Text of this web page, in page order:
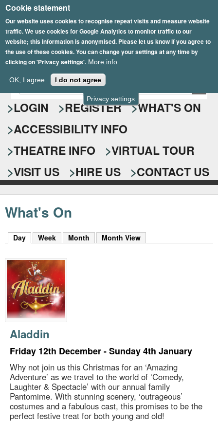
Privacy settings
Cookie statement
Our website uses cookies to recognise repeat visits and measure website
traffic. We use cookies for Google Analytics to monitor traffic to our
website; this information is anonymised. Please let us know if you agree to
the use of these cookies. You can change your settings at any time by
clicking on 'Privacy settings'. More info
OK, I agree I do not agree
Skip
to
main
content
Epsom Playhouse
S
e
a
r
c
h
f
o
r
E
n
t
r
y
o
u
r
s
e
a
r
c
k
y
w
o
r
d
s
.
LOGIN REGISTER
WHAT'S ON
ACCESSIBILITY INFO
THEATRE INFO
VIRTUAL TOUR
VISIT US
HIRE US CONTACT US
What's On
Day (active tab)
Week Month Month View
Aladdin
Friday 12th December - Sunday 4th January
Why not join us this Christmas for an ‘Amazing
Adventure’ as we travel to the world of ‘Comedy,
Laughter & Spectacle’ with our annual family
Pantomime. With stunning scenery, ‘outrageous’
costumes and a fabulous cast, this promises to be the
perfect festive treat for both young and old!